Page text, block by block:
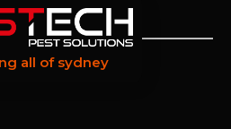
all of sydney